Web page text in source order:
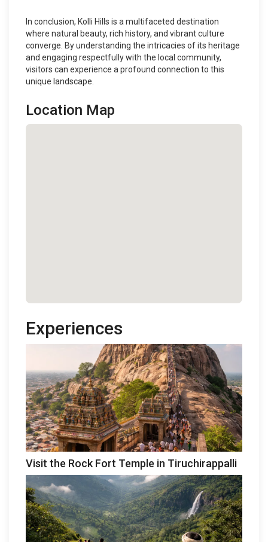
In conclusion, Kolli Hills is a multifaceted destination
where natural beauty, rich history, and vibrant culture
converge. By understanding the intricacies of its heritage
and engaging respectfully with the local community,
visitors can experience a profound connection to this
unique landscape.
Location Map
Experiences
Visit the Rock Fort Temple in Tiruchirappalli